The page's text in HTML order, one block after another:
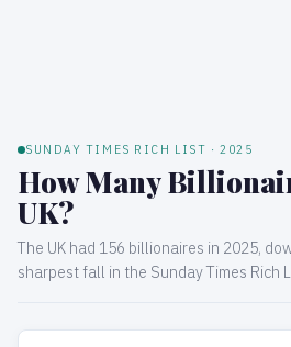
SUNDAY TIMES RICH LIST · 2025
How Many
UK?
The UK had 156 billionaires in 2025,
sharpest fall in the Sunday Times Rich